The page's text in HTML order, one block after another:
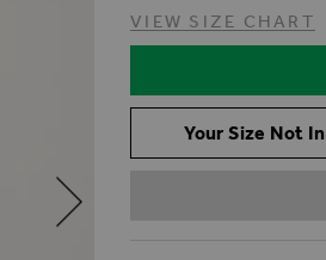
VIEW SIZE CHART
Your Size Not